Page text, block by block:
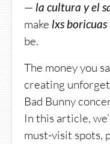
— la cultura y el
make lxs boricuas
be.
The money you
creating
Bad Bunny
In this article,
must-visit spots,